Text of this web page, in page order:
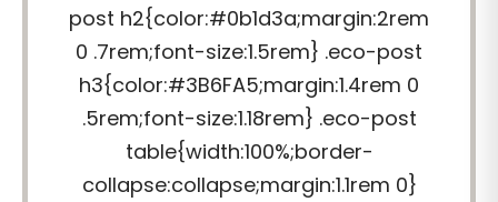
post h2{color:#0b1d3a;margin:2rem
0 .7rem;font-size:1.5rem} .eco-post
h3{color:#3B6FA5;margin:1.4rem 0
.5rem;font-size:1.18rem} .eco-post
table{width:100%;border-
collapse:collapse;margin:1.1rem 0}